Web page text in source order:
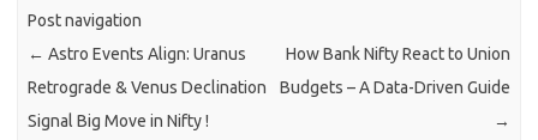
Post navigation
← Astro Events Align: Uranus
Retrograde & Venus Declination
Signal Big Move in Nifty !
How Bank Nifty React to Union
Budgets – A Data-Driven Guide
→